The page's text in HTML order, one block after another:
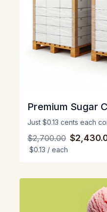
Premium Sugar
Just $0.13 cents each
$2,700.00
$0.13 / each